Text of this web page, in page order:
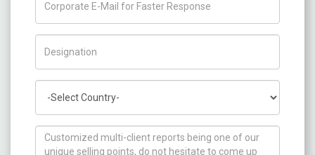
How can we help you ?